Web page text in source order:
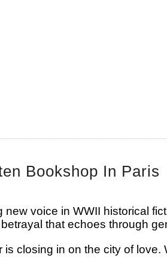
Bookshop In Paris
new voice in WWII historical
betrayal that echoes through
is closing in on the city of love.